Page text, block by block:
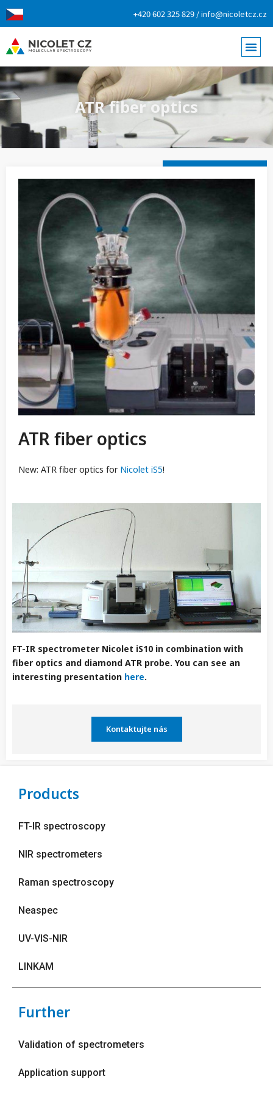
+420 602 325 829 / info@nicoletcz.cz
ATR fiber optics
ATR fiber optics
New: ATR fiber optics for Nicolet iS5!
FT-IR spectrometer Nicolet iS10 in combination with
fiber optics and diamond ATR probe. You can see an
interesting presentation here.
Kontaktujte nás
Products
FT-IR spectroscopy
NIR spectrometers
Raman spectroscopy
Neaspec
UV-VIS-NIR
LINKAM
Further
Validation of spectrometers
Application support